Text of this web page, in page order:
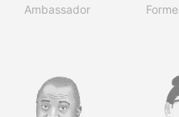
Ambassador